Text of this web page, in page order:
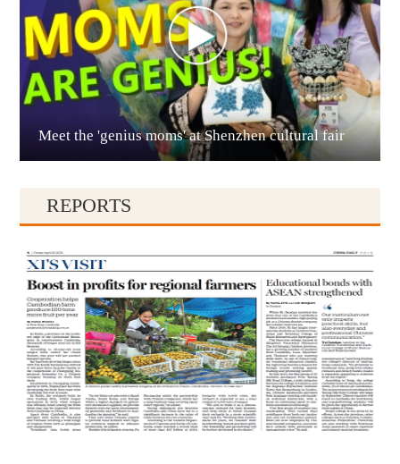
Qianxinan
Qiandongnan
Meet the 'genius moms' at Shenzhen cultural fair
REPORTS